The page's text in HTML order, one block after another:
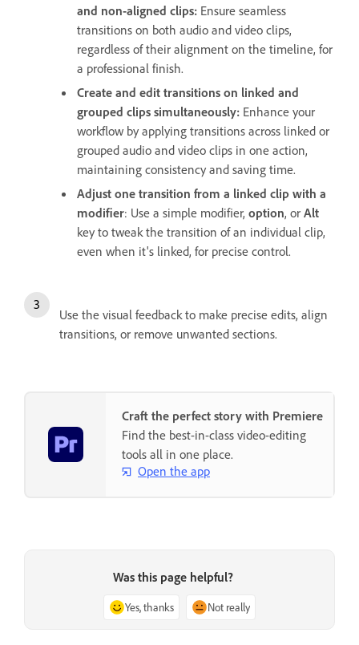
and non-aligned clips: Ensure seamless
transitions on both audio and video clips,
regardless of their alignment on the timeline, for
a professional finish.
Create and edit transitions on linked and
grouped clips simultaneously: Enhance your
workflow by applying transitions across linked or
grouped audio and video clips in one action,
maintaining consistency and saving time.
Adjust one transition from a linked clip with a
modifier: Use a simple modifier, option, or Alt
key to tweak the transition of an individual clip,
even when it's linked, for precise control.
Use the visual feedback to make precise edits, align
transitions, or remove unwanted sections.
Craft the perfect story with Premiere
Find the best-in-class video-editing
tools all in one place.
Open the app
Was this page helpful?
Yes, thanks Not really